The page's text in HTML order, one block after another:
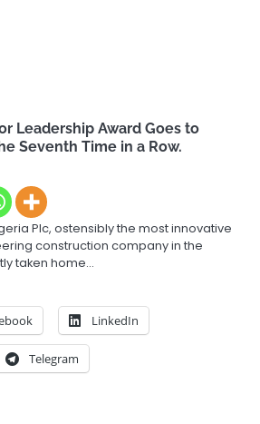
Leadership Award Goes to
Seventh Time in a Row.
Plc, ostensibly the most innovative
construction company in the
taken home…
LinkedIn
Telegram